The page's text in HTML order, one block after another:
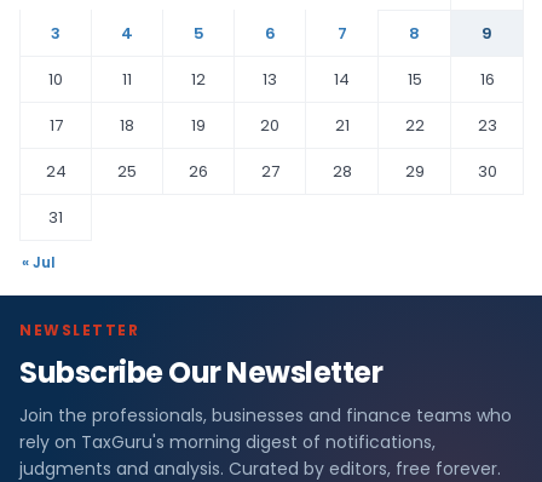
3
4 5 6 7 8
9
10
11 12 13 14 15
16
17
18 19 20 21 22
23
24
25 26 27 28 29
30
31
« Jul
NEWSLETTER
Subscribe Our Newsletter
Join the professionals, businesses and finance teams who
rely on TaxGuru's morning digest of notifications,
judgments and analysis. Curated by editors, free forever.